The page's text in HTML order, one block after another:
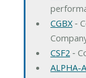
CGBX‐
CSF2 ‐
ALPHA-